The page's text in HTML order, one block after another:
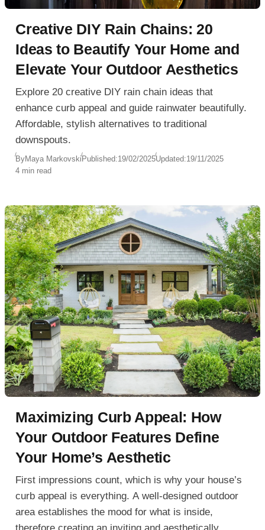
Creative DIY Rain Chains: 20
Ideas to Beautify Your Home and
Elevate Your Outdoor Aesthetics
Explore 20 creative DIY rain chain ideas that
enhance curb appeal and guide rainwater beautifully.
Affordable, stylish alternatives to traditional
downspouts.
ByMaya MarkovskiPublished:19/02/2025Updated:19/11/2025
4 min read
Maximizing Curb Appeal: How
Your Outdoor Features Define
Your Home’s Aesthetic
First impressions count, which is why your house’s
curb appeal is everything. A well-designed outdoor
area establishes the mood for what is inside,